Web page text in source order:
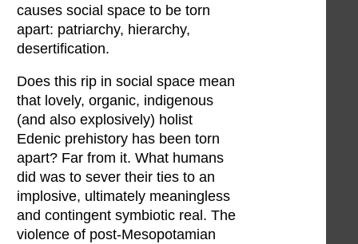
causes social space to be torn
apart: patriarchy, hierarchy,
desertification.
Does this rip in social space mean
that lovely, organic, indigenous
(and also explosively) holist
Edenic prehistory has been torn
apart? Far from it. What humans
did was to sever their ties to an
implosive, ultimately meaningless
and contingent symbiotic real. The
violence of post-Mesopotamian